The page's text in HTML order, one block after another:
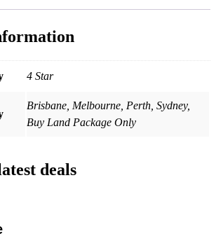
4 Star
Brisbane, Melbourne, Perth, Sydney,
Buy Land Package Only
deals